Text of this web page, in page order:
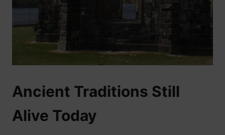
Ancient Traditions Still
Alive Today